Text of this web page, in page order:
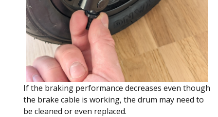
If the braking performance decreases even though
the brake cable is working, the drum may need to
be cleaned or even replaced.